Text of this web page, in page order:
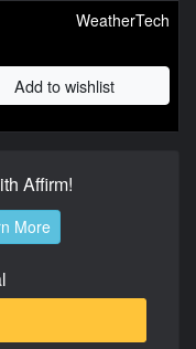
WeatherTech
Add to wishlist
Affirm!
More